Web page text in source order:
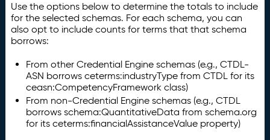
Use the options below to determine the totals to include
for the selected schemas. For each schema, you can
also opt to include counts for terms that that schema
borrows:
From other Credential Engine schemas (e.g., CTDL-
ASN borrows ceterms:industryType from CTDL for its
ceasn:CompetencyFramework class)
From non-Credential Engine schemas (e.g., CTDL
borrows schema:QuantitativeData from schema.org
for its ceterms:financialAssistanceValue property)